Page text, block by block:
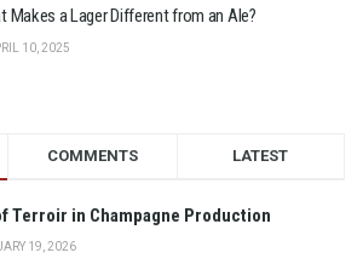
Makes a Lager Different from an Ale?
10, 2025
COMMENTS LATEST
Terroir in Champagne Production
19, 2026